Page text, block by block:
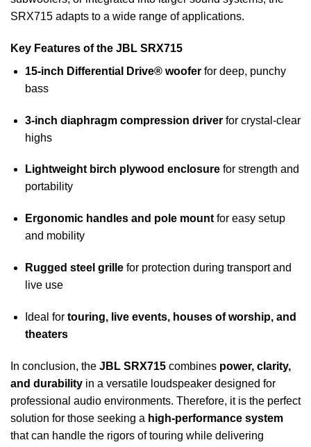
SRX715 adapts to a wide range of applications.
Key Features of the JBL SRX715
15-inch Differential Drive® wooferfor deep, punchy
bass
3-inch diaphragm compression driverfor crystal-clear
highs
Lightweight birch plywood enclosurefor strength and
portability
Ergonomic handles and pole mountfor easy setup
and mobility
Rugged steel grillefor protection during transport and
live use
Ideal for touring, live events, houses of worship, and
theaters
In conclusion, the JBL SRX715 combines power, clarity,
and durability in a versatile loudspeaker designed for
professional audio environments. Therefore, it is the perfect
solution for those seeking a high-performance system
that can handle the rigors of touring while delivering